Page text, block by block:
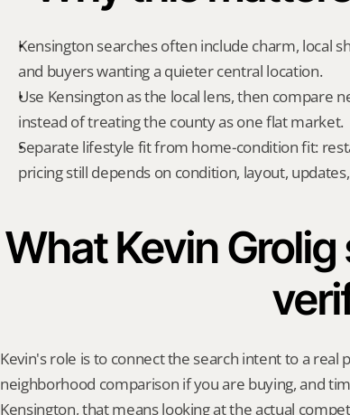
Kensington searches often include charm, local
and buyers wanting a quieter central location.
Use Kensington as the local lens, then compare
instead of treating the county as one flat market.
Separate lifestyle fit from home-condition fit:
pricing still depends on condition, layout,
What Kevin
Kevin's role is to connect the search intent to a real
neighborhood comparison if you are buying, and
Kensington, that means looking at the actual